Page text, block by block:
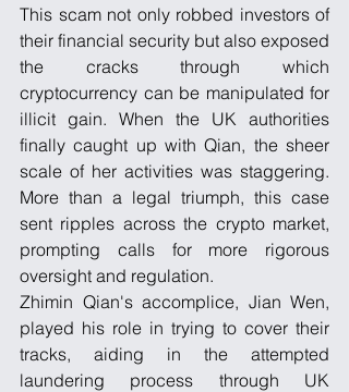
This scam not only robbed investors of
their financial security but also exposed
the cracks through which
cryptocurrency can be manipulated for
illicit gain. When the UK authorities
finally caught up with Qian, the sheer
scale of her activities was staggering.
More than a legal triumph, this case
sent ripples across the crypto market,
prompting calls for more rigorous
oversight and regulation.
Zhimin Qian's accomplice, Jian Wen,
played his role in trying to cover their
tracks, aiding in the attempted
laundering process through UK